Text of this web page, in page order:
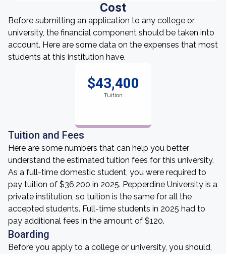
Cost
Before submitting an application to any college or
university, the financial component should be taken into
account. Here are some data on the expenses that most
students at this institution have.
$43,400
Tuition
Tuition and Fees
Here are some numbers that can help you better
understand the estimated tuition fees for this university.
As a full-time domestic student, you were required to
pay tuition of $36,200 in 2025. Pepperdine University is a
private institution, so tuition is the same for all the
accepted students. Full-time students in 2025 had to
pay additional fees in the amount of $120.
Boarding
Before you apply to a college or university, you should,